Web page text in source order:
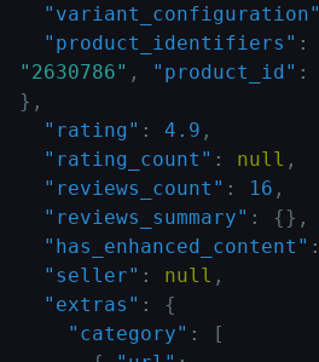
"variant_configuration"
"product_identifiers" :
"2630786" , "product_id" :
} ,
"rating" : 4.9 ,
"rating_count" : null ,
"reviews_count" : 16 ,
"reviews_summary" : {} ,
"has_enhanced_content" :
"seller" : null ,
"extras" :
{
"category" :
[